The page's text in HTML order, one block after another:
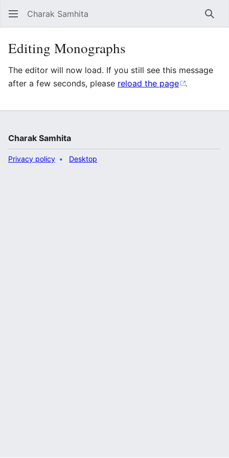
Charak Samhita
Editing Monographs
The editor will now load. If you still see this message
after a few seconds, please reload the page .
Charak Samhita
Privacy policy Desktop